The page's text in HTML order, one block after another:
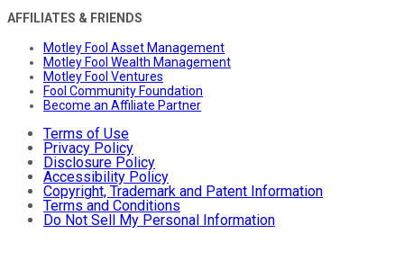
AFFILIATES & FRIENDS
Motley Fool Asset Management
Motley Fool Wealth Management
Motley Fool Ventures
Fool Community Foundation
Become an Affiliate Partner
Terms of Use
Privacy Policy
Disclosure Policy
Accessibility Policy
Copyright, Trademark and Patent Information
Terms and Conditions
Do Not Sell My Personal Information